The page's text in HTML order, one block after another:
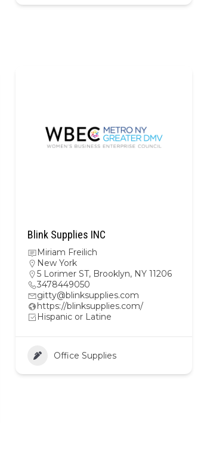
Blink Supplies INC
Miriam Freilich
New York
5 Lorimer ST, Brooklyn, NY 11206
3478449050
gitty@blinksupplies.com
https://blinksupplies.com/
Hispanic or Latine
Office Supplies